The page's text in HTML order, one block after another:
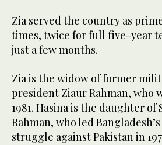
Zia served the country as
times, twice for full five-year
just a few months.
Zia is the widow of former
president Ziaur Rahman, who
1981. Hasina is the daughter
Rahman, who led
struggle against Pakistan in